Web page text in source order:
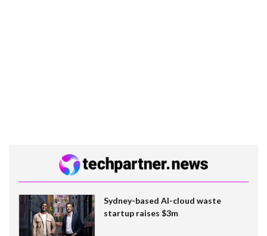
Sydney-based AI-cloud waste
startup raises $3m